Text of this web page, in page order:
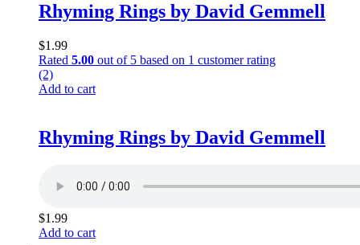
Rhyming Rings by David Gemmell
$1.99
Rated 5.00 out of 5 based on 1 customer rating
(2)
Add to cart
Rhyming Rings by David Gemmell
$1.99
Add to cart